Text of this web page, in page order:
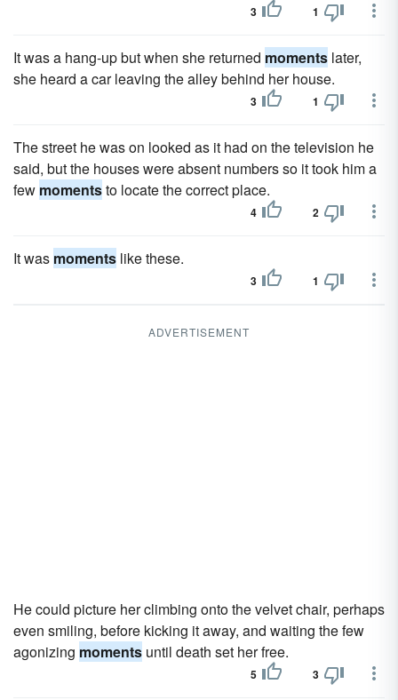
3 1
It was a hang-up but when she returned moments later,
she heard a car leaving the alley behind her house.
3 1
The street he was on looked as it had on the television he
said, but the houses were absent numbers so it took him a
few momentsto locate the correct place.
4 2
It was moments like these.
3 1
ADVERTISEMENT
He could picture her climbing onto the velvet chair, perhaps
even smiling, before kicking it away, and waiting the few
agonizing moments until death set her free.
5 3